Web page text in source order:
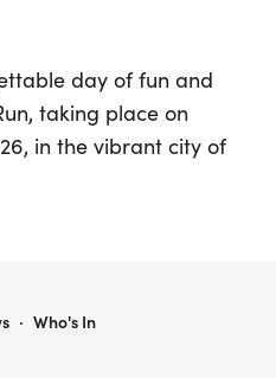
day of fun and
taking place on
in the vibrant city of
event offers a
the joy of running
· Who's In